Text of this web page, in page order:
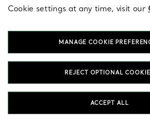
Latest from Tiffany
Cookie settings at any time, visit our
MANAGE COOKIE
REJECT OPTIONAL
ACCEPT ALL